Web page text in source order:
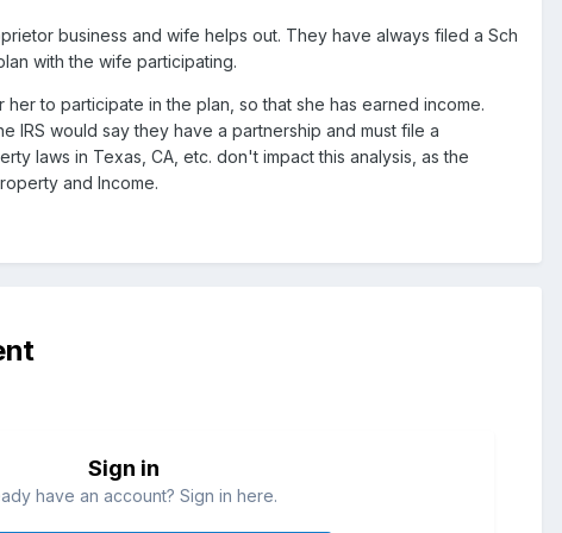
business and wife helps out. They have always filed a Sch
with the wife participating.
to participate in the plan, so that she has earned income.
IRS would say they have a partnership and must file a
laws in Texas, CA, etc. don't impact this analysis, as the
and Income.
Sign in
have an account? Sign in here.